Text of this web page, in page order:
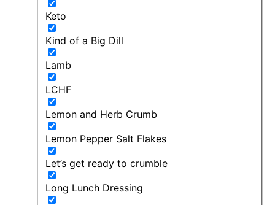
Keto
Kind of a Big Dill
Lamb
LCHF
Lemon and Herb Crumb
Lemon Pepper Salt Flakes
Let’s get ready to crumble
Long Lunch Dressing